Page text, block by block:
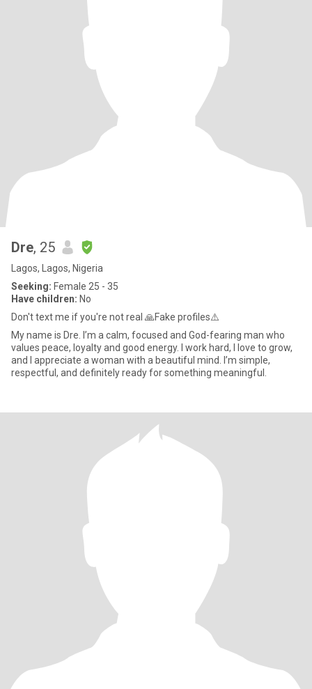
Dre, 25
Lagos, Lagos, Nigeria
Seeking: Female 25 - 35
Have children: No
Don't text me if you're not real 🙏Fake profiles⚠️
My name is Dre. I’m a calm, focused and God-fearing man who
values peace, loyalty and good energy. I work hard, I love to grow,
and I appreciate a woman with a beautiful mind. I’m simple,
respectful, and definitely ready for something meaningful.